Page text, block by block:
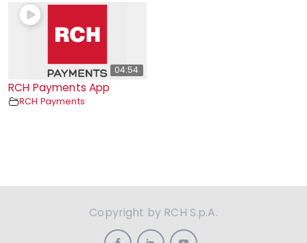
04:54
RCH Payments App
RCH Payments
Copyright by RCH S.p.A.